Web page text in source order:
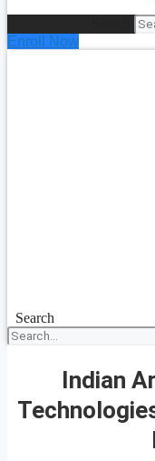
Enroll Now
Search
Indian